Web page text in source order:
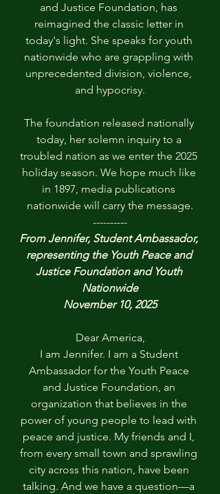
and Justice Foundation, has
reimagined the classic letter in
today's light. She speaks for youth
nationwide who are grappling with
unprecedented division, violence,
and hypocrisy.
The foundation released nationally
today, her solemn inquiry to a
troubled nation as we enter the 2025
holiday season. We hope much like
in 1897, media publications
nationwide will carry the message.
----------
From Jennifer, Student Ambassador,
representing the Youth Peace and
Justice Foundation and Youth
Nationwide
November 10, 2025
Dear America,
I am Jennifer. I am a Student
Ambassador for the Youth Peace
and Justice Foundation, an
organization that believes in the
power of young people to lead with
peace and justice. My friends and I,
from every small town and sprawling
city across this nation, have been
talking. And we have a question—a